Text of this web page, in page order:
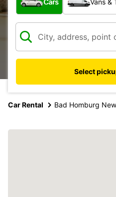
Cars Vans &
Select
Car Rental Bad Homburg